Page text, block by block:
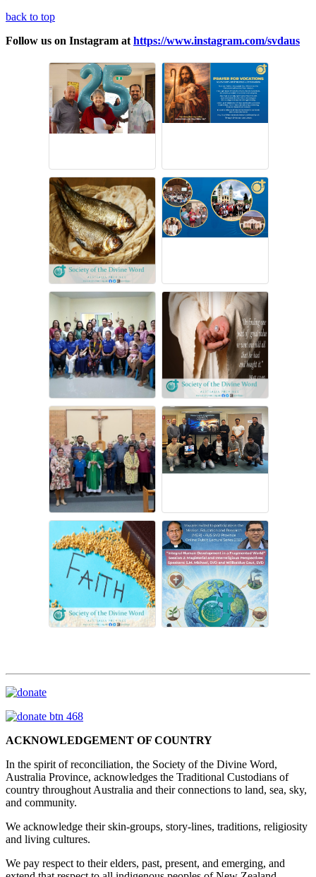
back to top
Follow us on Instagram at https://www.instagram.com/svdaus
ACKNOWLEDGEMENT OF COUNTRY
In the spirit of reconciliation, the Society of the Divine Word,
Australia Province, acknowledges the Traditional Custodians of
country throughout Australia and their connections to land, sea, sky,
and community.
We acknowledge their skin-groups, story-lines, traditions, religiosity
and living cultures.
We pay respect to their elders, past, present, and emerging, and